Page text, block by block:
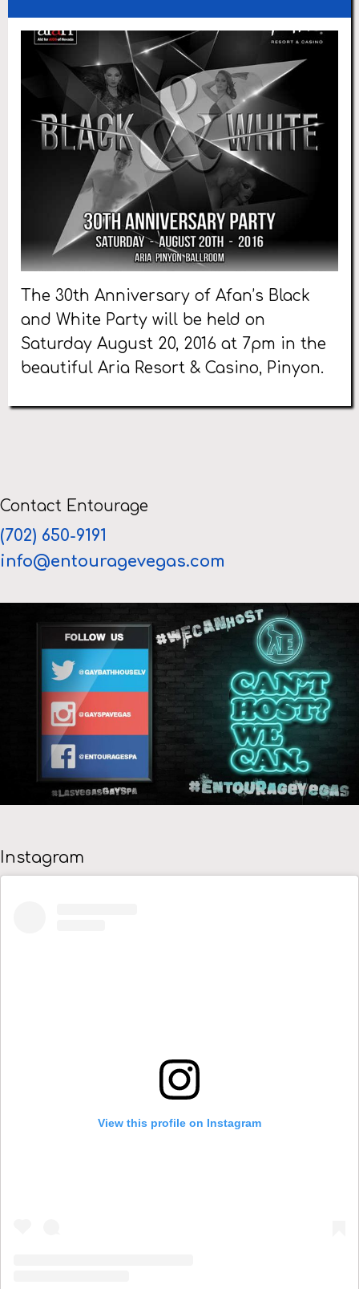
The 30th Anniversary of Afan’s Black
and White Party will be held on
Saturday August 20, 2016 at 7pm in the
beautiful Aria Resort & Casino, Pinyon.
Contact Entourage
(702) 650-9191
info@entouragevegas.com
Instagram
View this profile on Instagram